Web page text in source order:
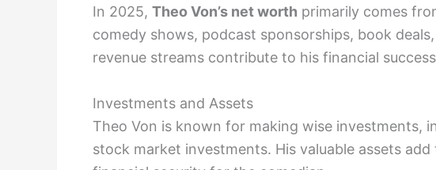
In 2025, Theo Von’s net worth primarily comes
comedy shows, podcast sponsorships, book
revenue streams contribute to his financial
Investments and Assets
Theo Von is known for making wise investments,
stock market investments. His valuable assets